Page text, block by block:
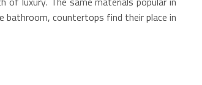
bathroom, countertops find their place in